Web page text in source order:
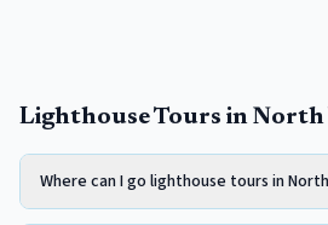
Lighthouse Tours in
Where can I go lighthouse tours in